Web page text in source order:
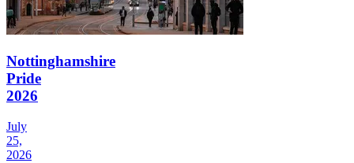
Nottinghamshire
Pride
2026
July
25,
2026